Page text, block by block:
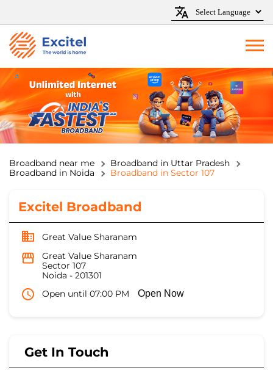
Broadband near me
Broadband in Uttar Pradesh
Broadband in Noida
Broadband in Sector 107
Excitel Broadband
Great Value Sharanam
Great Value Sharanam
Sector 107
Noida - 201301
Open until 07:00 PM
Open Now
Get In Touch